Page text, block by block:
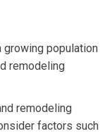
growing population
remodeling
remodeling
factors such